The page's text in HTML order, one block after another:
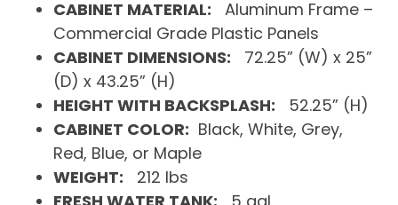
CABINET MATERIAL: Aluminum Frame –
Commercial Grade Plastic Panels
CABINET DIMENSIONS: 72.25” (W) x 25”
(D) x 43.25” (H)
HEIGHT WITH BACKSPLASH: 52.25” (H)
CABINET COLOR: Black, White, Grey,
Red, Blue, or Maple
WEIGHT: 212 lbs